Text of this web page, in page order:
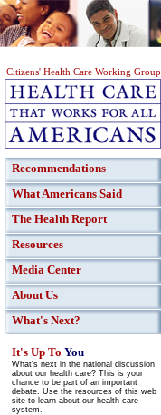
Citizens' Health Care Working Group
Recommendations
What Americans Said
The Health Report
Resources
Media Center
About Us
What's Next?
It's Up To You
What's next in the national discussion
about our health care? This is your
chance to be part of an important
debate. Use the resources of this web
site to learn about our health care
system.